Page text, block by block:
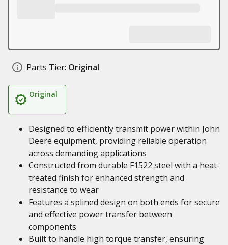
Parts Tier: Original
Original
Designed to efficiently transmit power within John
Deere equipment, providing reliable operation
across demanding applications
Constructed from durable F1522 steel with a heat-
treated finish for enhanced strength and
resistance to wear
Features a splined design on both ends for secure
and effective power transfer between
components
Built to handle high torque transfer, ensuring